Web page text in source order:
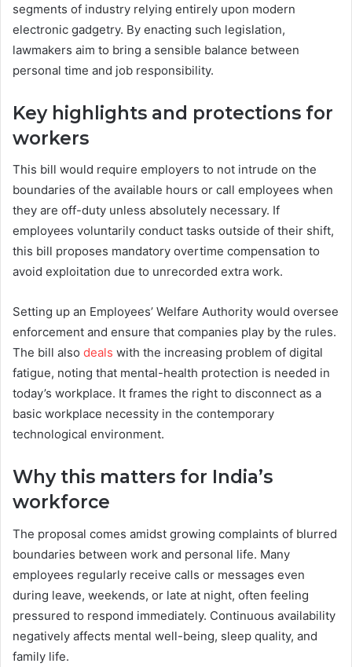
segments of industry relying entirely upon modern
electronic gadgetry. By enacting such legislation,
lawmakers aim to bring a sensible balance between
personal time and job responsibility.
Key highlights and protections for
workers
This bill would require employers to not intrude on the
boundaries of the available hours or call employees when
they are off-duty unless absolutely necessary. If
employees voluntarily conduct tasks outside of their shift,
this bill proposes mandatory overtime compensation to
avoid exploitation due to unrecorded extra work.
Setting up an Employees’ Welfare Authority would oversee
enforcement and ensure that companies play by the rules.
The bill also deals with the increasing problem of digital
fatigue, noting that mental-health protection is needed in
today’s workplace. It frames the right to disconnect as a
basic workplace necessity in the contemporary
technological environment.
Why this matters for India’s
workforce
The proposal comes amidst growing complaints of blurred
boundaries between work and personal life. Many
employees regularly receive calls or messages even
during leave, weekends, or late at night, often feeling
pressured to respond immediately. Continuous availability
negatively affects mental well-being, sleep quality, and
family life.